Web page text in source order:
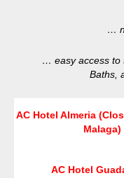
…
… easy access to
Baths,
AC Hotel Almeria
Malaga)
AC Hotel